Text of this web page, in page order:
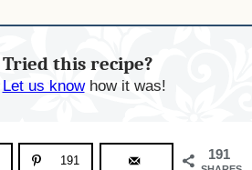
Tried this recipe?
Let us knowhow it was!
191
191